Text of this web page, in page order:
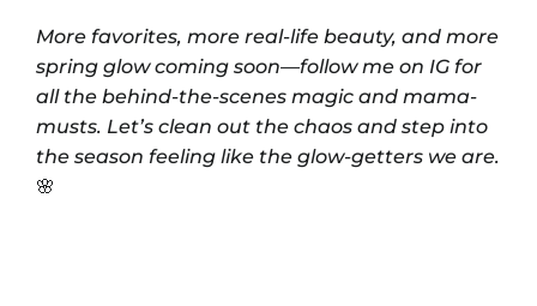
More favorites, more real-life beauty, and more
spring glow coming soon—follow me on IG for
all the behind-the-scenes magic and mama-
musts. Let’s clean out the chaos and step into
the season feeling like the glow-getters we are.
🌸